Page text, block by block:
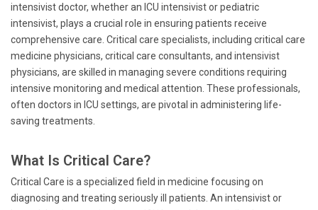
intensivist doctor, whether an ICU intensivist or pediatric
intensivist, plays a crucial role in ensuring patients receive
comprehensive care. Critical care specialists, including critical care
medicine physicians, critical care consultants, and intensivist
physicians, are skilled in managing severe conditions requiring
intensive monitoring and medical attention. These professionals,
often doctors in ICU settings, are pivotal in administering life-
saving treatments.
What Is Critical Care?
Critical Care is a specialized field in medicine focusing on
diagnosing and treating seriously ill patients. An intensivist or